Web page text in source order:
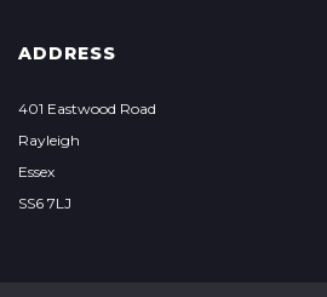
ADDRESS
401 Eastwood Road
Rayleigh
Essex
SS6 7LJ